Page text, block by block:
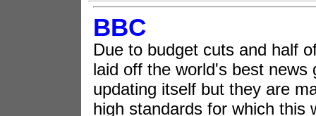
BBC
Due to budget cuts and half
laid off the world's best news
updating itself but they are
high standards for which this